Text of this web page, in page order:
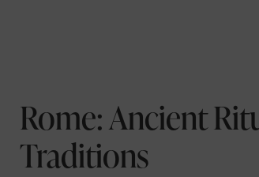
Rome: Ancient
Traditions